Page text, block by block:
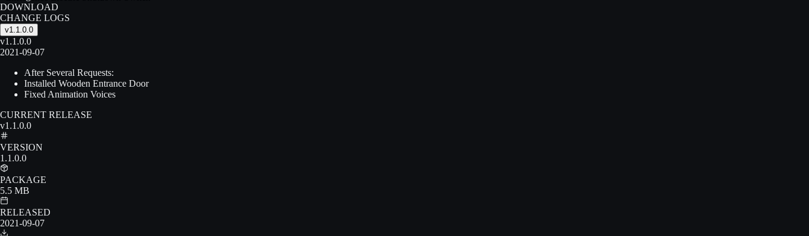
DOWNLOAD
CHANGE LOGS
v1.1.0.0
v1.1.0.0
2021-09-07
After Several Requests:
Installed Wooden Entrance Door
Fixed Animation Voices
CURRENT RELEASE
v1.1.0.0
VERSION
1.1.0.0
PACKAGE
5.5 MB
RELEASED
2021-09-07